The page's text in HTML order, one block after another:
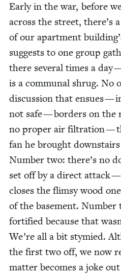
Ear­ly in the war, before
across the street, there’s
of our apart­ment
sug­gests to one group
there sev­er­al times a day
is a com­mu­nal shrug. No
dis­cus­sion that ensues —
not safe — bor­ders on the
no prop­er air fil­tra­tion —
fan he brought
Num­ber two: there’s no
set off by a direct attack
clos­es the flim­sy wood
of the base­ment. Num­ber
for­ti­fied because that
We’re all a bit stymied.
the first two off, we now
mat­ter becomes a joke